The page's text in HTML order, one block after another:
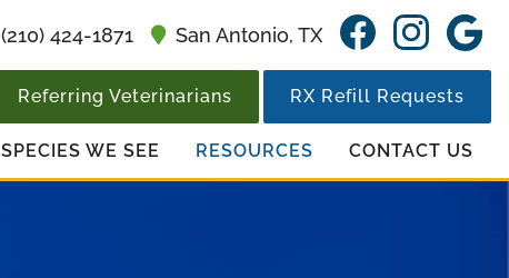
SPECIES WE SEE RESOURCES
CONTACT US
(210) 424-1871 San Antonio, TX
Find
us
on
Facebook
Find
us
on
Referring Veterinarians RX Refill Requests